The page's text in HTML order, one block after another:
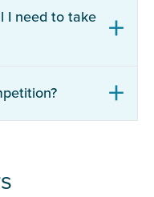
I need to take